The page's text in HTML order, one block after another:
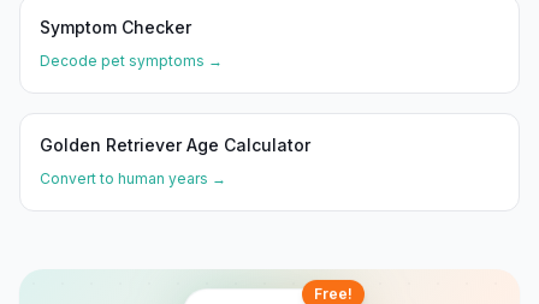
Symptom Checker
Decode pet symptoms →
Golden RetrieverAge Calculator
Convert to human years →
Free!